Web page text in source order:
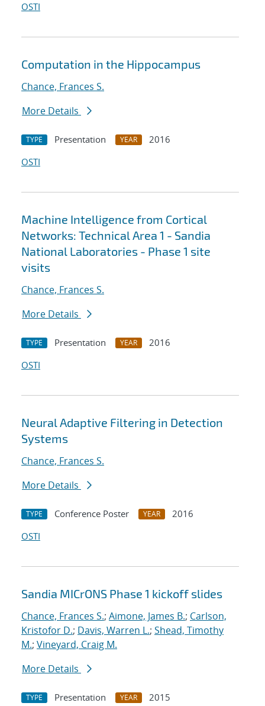
OSTI
Computation in the Hippocampus
Chance, Frances S.
More Details
TYPE Presentation YEAR
2016
OSTI
Machine Intelligence from Cortical
Networks: Technical Area 1 - Sandia
National Laboratories - Phase 1 site
visits
Chance, Frances S.
More Details
TYPE Presentation YEAR
2016
OSTI
Neural Adaptive Filtering in Detection
Systems
Chance, Frances S.
More Details
TYPE Conference Poster YEAR
2016
OSTI
Sandia MICrONS Phase 1 kickoff slides
Chance, Frances S.; Aimone, James B.; Carlson,
Kristofor D.; Davis, Warren L.; Shead, Timothy
M.; Vineyard, Craig M.
More Details
TYPE Presentation YEAR 2015